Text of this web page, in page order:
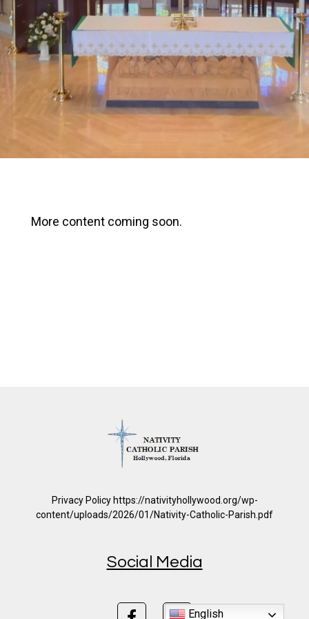
More content coming soon.
Privacy Policy https://nativityhollywood.org/wp-
content/uploads/2026/01/Nativity-Catholic-Parish.pdf
Social Media
English